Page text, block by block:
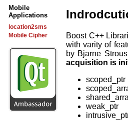
Mobile
Applications
location2sms
Mobile Cipher
Boost C++
with varity of
by Bjarne
acquisition is
scoped_ptr
weak_ptr